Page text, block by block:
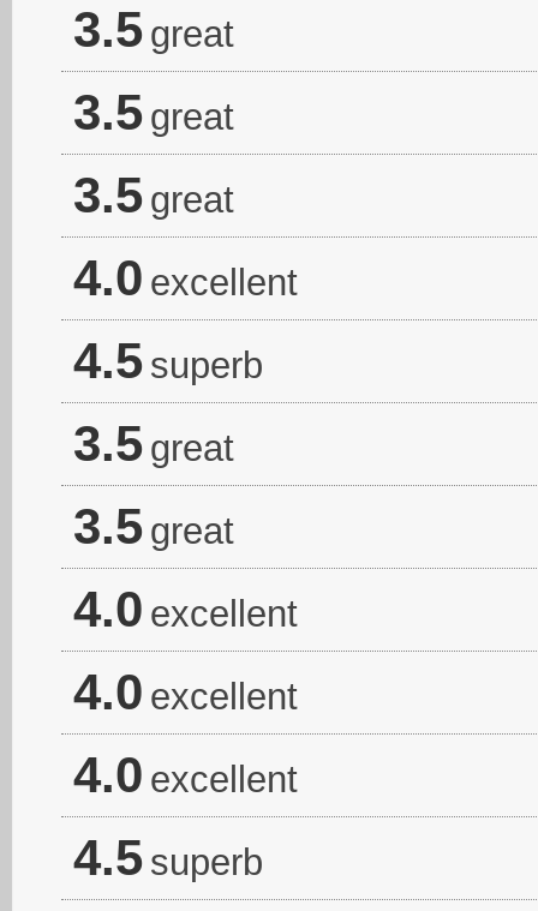
3.5 great
3.5 great
3.5 great
4.0 excellent
4.5 superb
3.5 great
3.5 great
4.0 excellent
4.0 excellent
4.0 excellent
4.5 superb